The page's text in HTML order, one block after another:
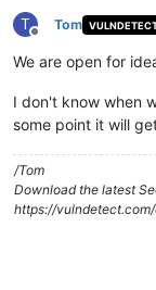
T
Offline
Tom
We are open for
I don't know when
some point it will
/Tom
Download the latest
https://